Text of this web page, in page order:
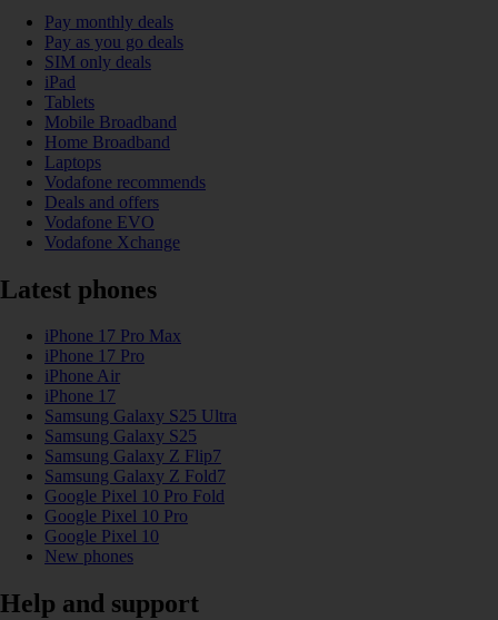
Pay monthly deals
Pay as you go deals
SIM only deals
iPad
Tablets
Mobile Broadband
Home Broadband
Laptops
Vodafone recommends
Deals and offers
Vodafone EVO
Vodafone Xchange
Latest phones
iPhone 17 Pro Max
iPhone 17 Pro
iPhone Air
iPhone 17
Samsung Galaxy S25 Ultra
Samsung Galaxy S25
Samsung Galaxy Z Flip7
Samsung Galaxy Z Fold7
Google Pixel 10 Pro Fold
Google Pixel 10 Pro
Google Pixel 10
New phones
Help and support